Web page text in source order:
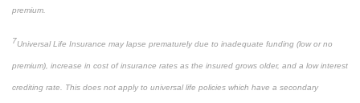
premium.
7Universal Life Insurance may lapse prematurely due to inadequate funding (low or no
premium), increase in cost of insurance rates as the insured grows older, and a low interest
crediting rate. This does not apply to universal life policies which have a secondary